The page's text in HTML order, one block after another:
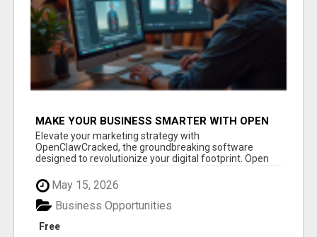
MAKE YOUR BUSINESS SMARTER WITH OPEN
CLAW AI!
Elevate your marketing strategy with
OpenClawCracked, the groundbreaking software
designed to revolutionize your digital footprint. Open
May 15, 2026
Free
Business Opportunities